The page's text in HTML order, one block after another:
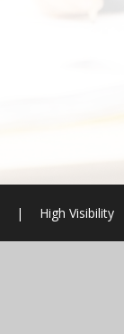
| High Visibility